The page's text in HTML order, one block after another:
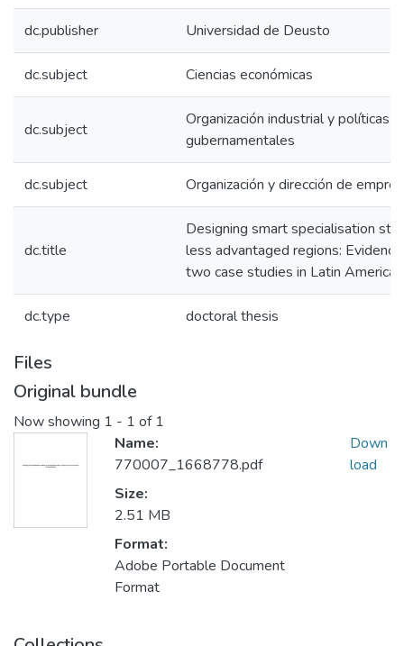
dc.publisher Universidad de Deusto
dc.subject Ciencias económicas
dc.subject
Organización industrial y políticas
gubernamentales
dc.subject Organización y dirección de
dc.title
Designing smart specialisation
less advantaged regions:
two case studies in Latin America
dc.type doctoral thesis
Files
Original bundle
Now showing 1 - 1 of 1
Name:
770007_1668778.pdf
Size:
2.51 MB
Format:
Adobe Portable Document
Format
Down
load